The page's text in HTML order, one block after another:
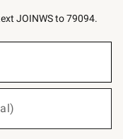
JOINWS to 79094.